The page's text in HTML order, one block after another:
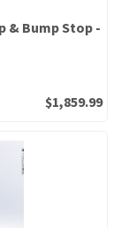
& Bump Stop -
$1,859.99